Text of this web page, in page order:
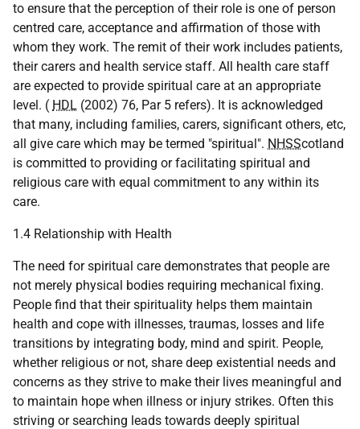
to ensure that the perception of their role is one of person
centred care, acceptance and affirmation of those with
whom they work. The remit of their work includes patients,
their carers and health service staff. All health care staff
are expected to provide spiritual care at an appropriate
level. ( HDL (2002) 76, Par 5 refers). It is acknowledged
that many, including families, carers, significant others, etc,
all give care which may be termed "spiritual". NHSScotland
is committed to providing or facilitating spiritual and
religious care with equal commitment to any within its
care.
1.4 Relationship with Health
The need for spiritual care demonstrates that people are
not merely physical bodies requiring mechanical fixing.
People find that their spirituality helps them maintain
health and cope with illnesses, traumas, losses and life
transitions by integrating body, mind and spirit. People,
whether religious or not, share deep existential needs and
concerns as they strive to make their lives meaningful and
to maintain hope when illness or injury strikes. Often this
striving or searching leads towards deeply spiritual